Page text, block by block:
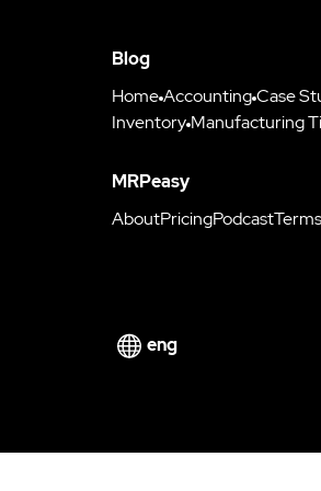
Blog
HomeAccountingCase
Inventory Manufacturing
MRPeasy
AboutPricingPodcast
eng